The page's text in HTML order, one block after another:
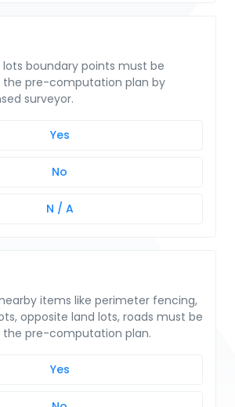
lots boundary points must be
the pre-computation plan by
surveyor.
Yes
No
N / A
items like perimeter fencing,
opposite land lots, roads must be
pre-computation plan.
Yes